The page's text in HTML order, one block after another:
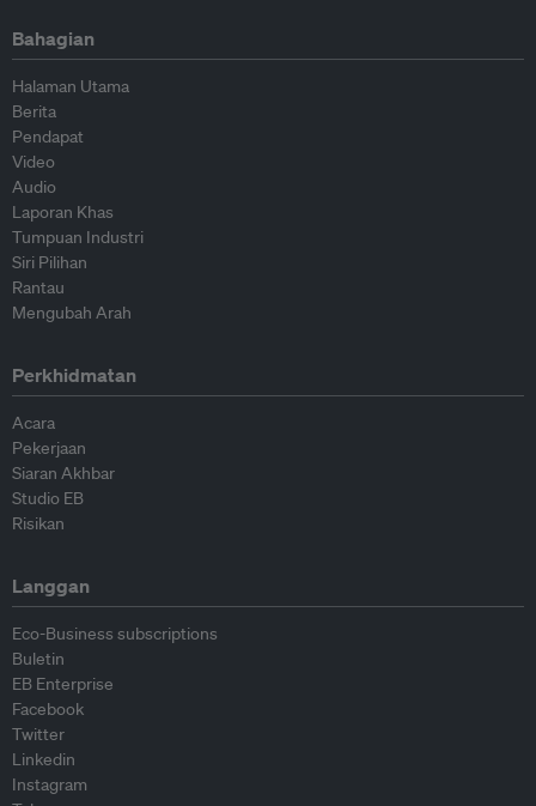
Bahagian
Halaman Utama
Berita
Pendapat
Video
Audio
Laporan Khas
Tumpuan Industri
Siri Pilihan
Rantau
Mengubah Arah
Perkhidmatan
Acara
Pekerjaan
Siaran Akhbar
Studio EB
Risikan
Langgan
Eco-Business subscriptions
Buletin
EB Enterprise
Facebook
Twitter
Linkedin
Instagram